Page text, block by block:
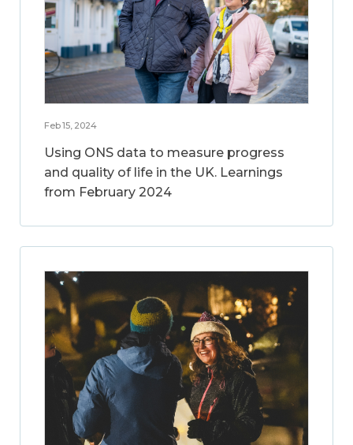
Feb 15, 2024
Using ONS data to measure progress
and quality of life in the UK. Learnings
from February 2024